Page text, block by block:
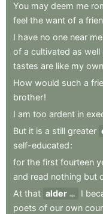
You may deem me
feel the want of a
I have no one near me
of a cultivated as well
tastes are like my own
How would such a
brother!
I am too ardent in
But it is a still greater
self-educated:
for the first fourteen
and read nothing but
At that alder age I
poets of our own